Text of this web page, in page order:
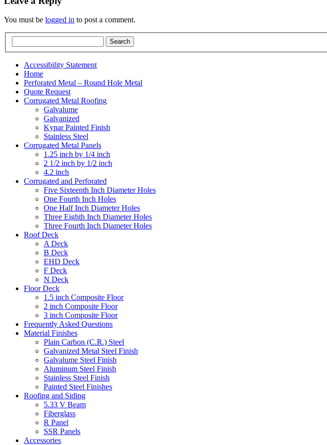
You must be logged in to post a comment.
Accessibility Statement
Home
Perforated Metal – Round Hole Metal
Quote Request
Corrugated Metal Roofing
Galvalume
Galvanized
Kynar Painted Finish
Stainless Steel
Corrugated Metal Panels
1.25 inch by 1/4 inch
2 1/2 inch by 1/2 inch
4.2 inch
Corrugated and Perforated
Five Sixteenth Inch Diameter Holes
One Fourth Inch Holes
One Half Inch Diameter Holes
Three Eighth Inch Diameter Holes
Three Fourth Inch Diameter Holes
Roof Deck
A Deck
B Deck
EHD Deck
F Deck
N Deck
Floor Deck
1.5 inch Composite Floor
2 inch Composite Floor
3 inch Composite Floor
Frequently Asked Questions
Material Finishes
Plain Carbon (C.R.) Steel
Galvanized Metal Steel Finish
Galvalume Steel Finish
Aluminum Steel Finish
Stainless Steel Finish
Painted Steel Finishes
Roofing and Siding
5.33 V Beam
Fiberglass
R Panel
SSR Panels
Accessories